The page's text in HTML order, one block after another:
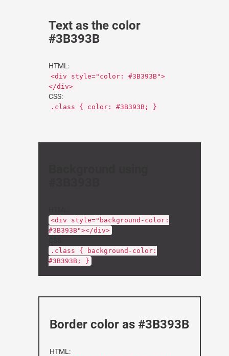
Text as the color
#3B393B
HTML:
<div style="color: #3B393B">
</div>
CSS:
.class { color: #3B393B; }
<div style="background-color:
#3B393B"></div>
.class { background-color:
#3B393B; }
Border color as #3B393B
HTML: